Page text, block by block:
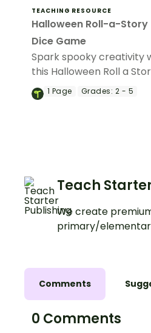
TEACHING RESOURCE
Halloween Roll-a-Story
Dice Game
Spark spooky creativity
this Halloween Roll a
game that helps students
generate exciting writing
1 Page Grades: 2 - 5
Teach
We create
primary/
Comments
0 Comments